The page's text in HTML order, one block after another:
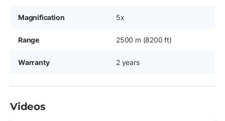
Magnification 5x
Range 2500 m (8200 ft)
Warranty 2 years
Videos